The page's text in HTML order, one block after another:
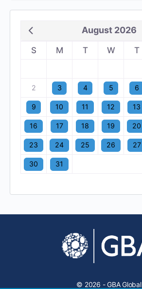
August 2026
S M T W T
2 3 4 5 6
9 10 11 12 13
16 17 18 19 20
23 24 25 26 27
30 31
© 2026 - GBA Global